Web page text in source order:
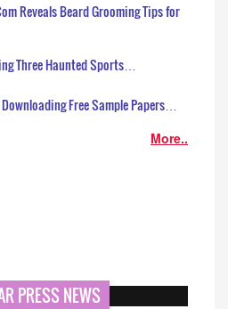
Reveals Beard Grooming Tips for
Three Haunted Sports…
Free Sample Papers…
More..
PRESS NEWS